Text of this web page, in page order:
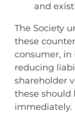
and
The Society
these
consumer, in
reducing
shareholder
these
immediately.